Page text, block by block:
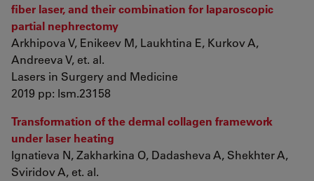
fiber laser, and their combination for laparoscopic
partial nephrectomy
Arkhipova V, Enikeev M, Laukhtina E, Kurkov A,
Andreeva V, et. al.
Lasers in Surgery and Medicine
2019 pp: lsm.23158
Transformation of the dermal collagen framework
under laser heating
Ignatieva N, Zakharkina O, Dadasheva A, Shekhter A,
Sviridov A, et. al.